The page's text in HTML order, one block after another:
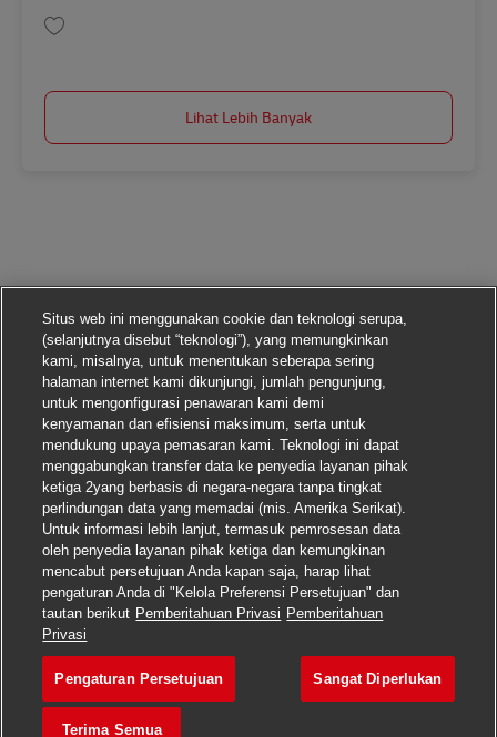
Lamar pekerjaan ini
Simpan pekerjaan Inventory Control Clerk
Lihat Lebih Banyak
Situs web ini menggunakan cookie dan teknologi serupa,
(selanjutnya disebut “teknologi”), yang memungkinkan
kami, misalnya, untuk menentukan seberapa sering
halaman internet kami dikunjungi, jumlah pengunjung,
untuk mengonfigurasi penawaran kami demi
kenyamanan dan efisiensi maksimum, serta untuk
mendukung upaya pemasaran kami. Teknologi ini dapat
menggabungkan transfer data ke penyedia layanan pihak
ketiga 2yang berbasis di negara-negara tanpa tingkat
perlindungan data yang memadai (mis. Amerika Serikat).
Untuk informasi lebih lanjut, termasuk pemrosesan data
oleh penyedia layanan pihak ketiga dan kemungkinan
mencabut persetujuan Anda kapan saja, harap lihat
pengaturan Anda di "Kelola Preferensi Persetujuan" dan
tautan berikut Pemberitahuan Privasi Pemberitahuan
Privasi
Pengaturan Persetujuan Sangat Diperlukan
Terima Semua